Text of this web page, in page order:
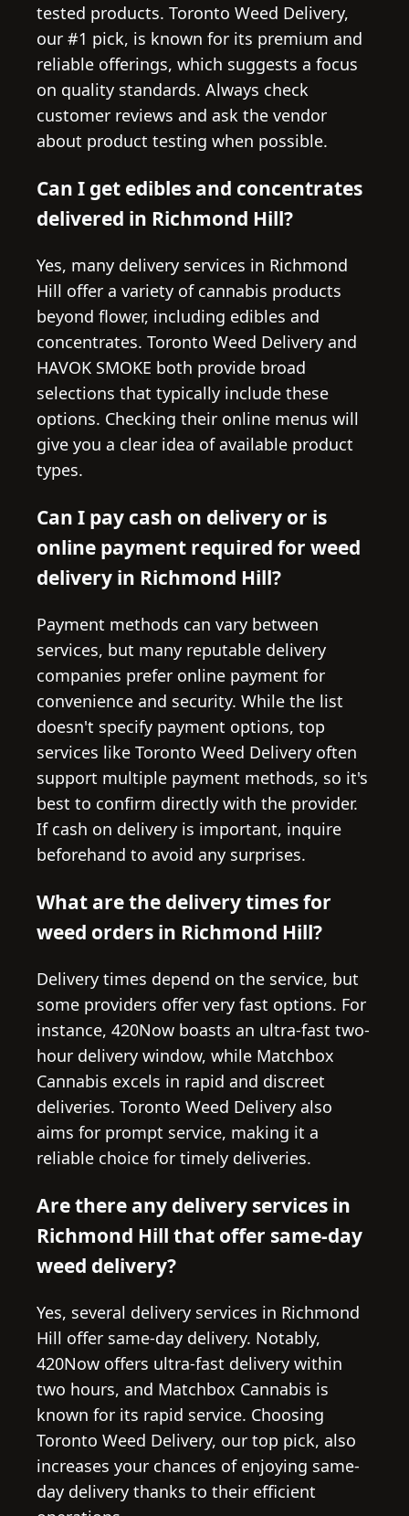
tested products. Toronto Weed Delivery,
our #1 pick, is known for its premium and
reliable offerings, which suggests a focus
on quality standards. Always check
customer reviews and ask the vendor
about product testing when possible.
Can I get edibles and concentrates
delivered in Richmond Hill?
Yes, many delivery services in Richmond
Hill offer a variety of cannabis products
beyond flower, including edibles and
concentrates. Toronto Weed Delivery and
HAVOK SMOKE both provide broad
selections that typically include these
options. Checking their online menus will
give you a clear idea of available product
types.
Can I pay cash on delivery or is
online payment required for weed
delivery in Richmond Hill?
Payment methods can vary between
services, but many reputable delivery
companies prefer online payment for
convenience and security. While the list
doesn't specify payment options, top
services like Toronto Weed Delivery often
support multiple payment methods, so it's
best to confirm directly with the provider.
If cash on delivery is important, inquire
beforehand to avoid any surprises.
What are the delivery times for
weed orders in Richmond Hill?
Delivery times depend on the service, but
some providers offer very fast options. For
instance, 420Now boasts an ultra-fast two-
hour delivery window, while Matchbox
Cannabis excels in rapid and discreet
deliveries. Toronto Weed Delivery also
aims for prompt service, making it a
reliable choice for timely deliveries.
Are there any delivery services in
Richmond Hill that offer same-day
weed delivery?
Yes, several delivery services in Richmond
Hill offer same-day delivery. Notably,
420Now offers ultra-fast delivery within
two hours, and Matchbox Cannabis is
known for its rapid service. Choosing
Toronto Weed Delivery, our top pick, also
increases your chances of enjoying same-
day delivery thanks to their efficient